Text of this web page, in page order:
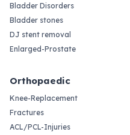
Bladder Disorders
Bladder stones
DJ stent removal
Enlarged-Prostate
Orthopaedic
Knee-Replacement
Fractures
ACL/PCL-Injuries